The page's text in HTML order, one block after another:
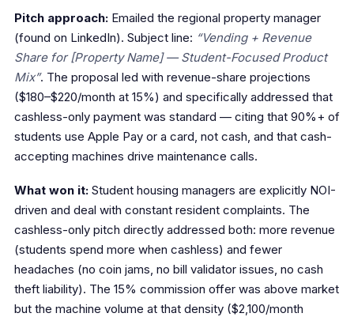
Pitch approach: Emailed the regional property manager
(found on LinkedIn). Subject line: “Vending + Revenue
Share for [Property Name] — Student-Focused Product
Mix”. The proposal led with revenue-share projections
($180–$220/month at 15%) and specifically addressed that
cashless-only payment was standard — citing that 90%+ of
students use Apple Pay or a card, not cash, and that cash-
accepting machines drive maintenance calls.
What won it: Student housing managers are explicitly NOI-
driven and deal with constant resident complaints. The
cashless-only pitch directly addressed both: more revenue
(students spend more when cashless) and fewer
headaches (no coin jams, no bill validator issues, no cash
theft liability). The 15% commission offer was above market
but the machine volume at that density ($2,100/month